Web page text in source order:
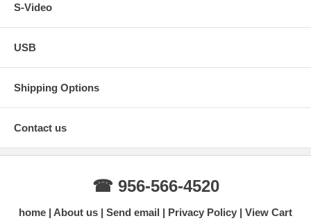
S-Video
USB
Shipping Options
Contact us
☎ 956-566-4520
home About us Send email Privacy Policy View Cart